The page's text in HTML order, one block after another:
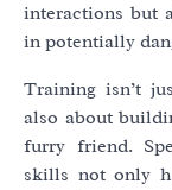
interactions but
in potentially
Training isn’t
also about
furry friend.
skills not only